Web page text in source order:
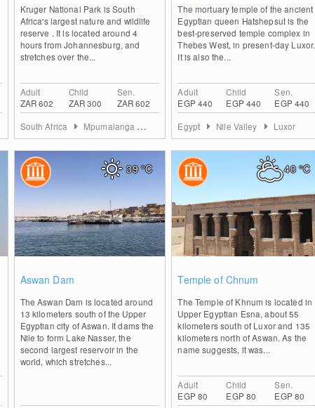
Kruger National Park is South
Africa's largest nature and wildlife
reserve . It is located around 4
hours from Johannesburg, and
stretches over the...
Adult
ZAR 602
Child
ZAR 300
Sen.
ZAR 602
South Africa Mpumalanga Ehlanzeni District
The mortuary temple of the ancient
Egyptian queen Hatshepsut is the
best-preserved temple complex in
Thebes West, in present-day Luxor.
It is also the...
Adult
EGP 440
Child
EGP 440
Sen.
EGP 440
Egypt Nile Valley Luxor
Aswan Dam
The Aswan Dam is located around
13 kilometers south of the Upper
Egyptian city of Aswan. It dams the
Nile to form Lake Nasser, the
second largest reservoir in the
world, which stretches...
39°C
Temple of Chnum
The Temple of Khnum is located in
Upper Egyptian Esna, about 55
kilometers south of Luxor and 135
kilometers north of Aswan. As the
name suggests, it was...
Adult
EGP 80
Child
EGP 80
Sen.
EGP 80
40°C